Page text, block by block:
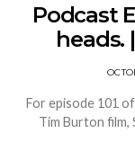
Podcast
heads.
For episode 101
Tim Burton film,